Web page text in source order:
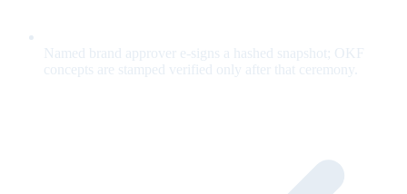
Named brand approver e-signs a hashed snapshot; OKF
concepts are stamped verified only after that ceremony.